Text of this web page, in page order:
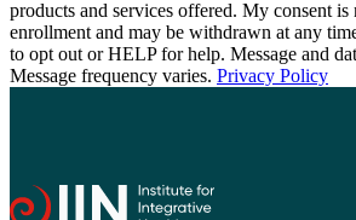
products and services offered. My consent
enrollment and may be withdrawn at any
to opt out or HELP for help. Message and
Message frequency varies. Privacy Policy